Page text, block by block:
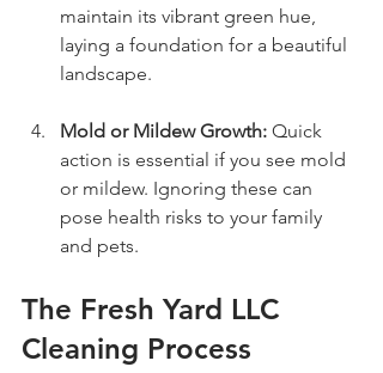
maintain its vibrant green hue,
laying a foundation for a beautiful
landscape.
Mold or Mildew Growth: Quick
action is essential if you see mold
or mildew. Ignoring these can
pose health risks to your family
and pets.
The Fresh Yard LLC
Cleaning Process